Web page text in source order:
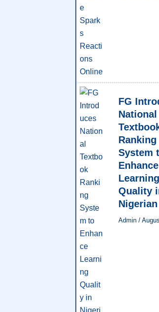
FG
National
Ranking
System
Enhance
Learning
Quality
Nigerian
Admin /